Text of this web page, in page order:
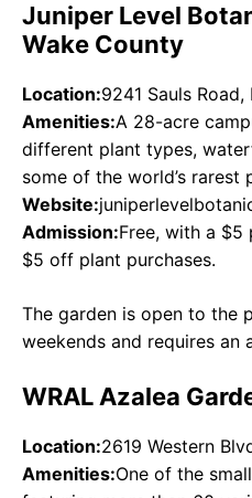
Juniper Level
Wake County
Location:9241 Sauls Road,
Amenities:A 28-acre
different plant types,
some of the world’s rarest
Website:
Admission:Free, with a $5
$5 off plant purchases.
The garden is open to the
weekends and requires an
WRAL Azalea
Location:2619 Western
Amenities:One of the